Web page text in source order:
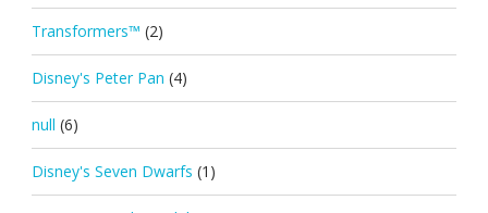
Transformers™ (2)
Disney's Peter Pan (4)
null (6)
Disney's Seven Dwarfs (1)